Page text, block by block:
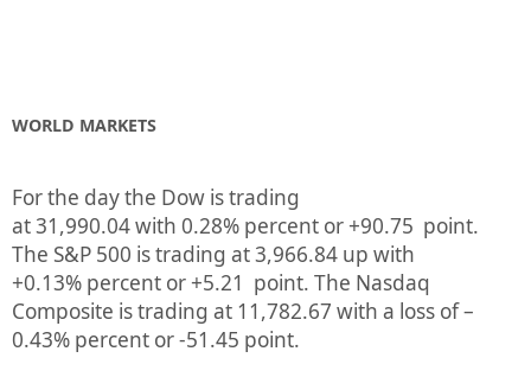
WORLD MARKETS
For the day the Dow is trading
at31,990.04with 0.28% percent or+90.75 point.
The S&P 500 is trading at3,966.84 up with
+0.13% percent or+5.21 point. The Nasdaq
Composite is trading at 11,782.67 with a loss of –
0.43% percent or-51.45 point.